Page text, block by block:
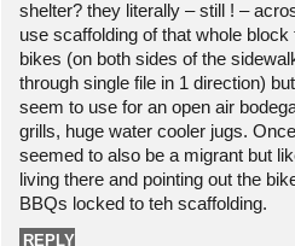
shelter? they literally – still ! –
use scaffolding of that whole
bikes (on both sides of the
through single file in 1 direction)
seem to use for an open air
grills, huge water cooler jugs.
seemed to also be a migrant but
living there and pointing out the
BBQs locked to teh scaffolding.
REPLY